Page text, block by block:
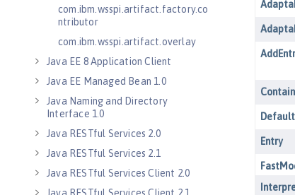
com.ibm.wsspi.artifact.factory.co
ntributor
com.ibm.wsspi.artifact.overlay
Java EE 8 Application Client
Java EE Managed Bean 1.0
Java Naming and Directory
Interface 1.0
Java RESTful Services 2.0
Java RESTful Services 2.1
Java RESTful Services Client 2.0